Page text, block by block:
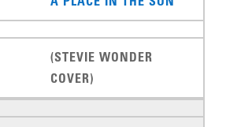
(STEVIE WONDER
COVER)